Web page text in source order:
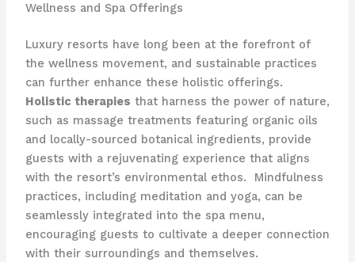
Wellness and Spa Offerings
Luxury resorts have long been at the forefront of
the wellness movement, and sustainable practices
can further enhance these holistic offerings.
Holistic therapies that harness the power of nature,
such as massage treatments featuring organic oils
and locally-sourced botanical ingredients, provide
guests with a rejuvenating experience that aligns
with the resort’s environmental ethos. ​ Mindfulness
practices, including meditation and yoga, can be
seamlessly integrated into the spa menu,
encouraging guests to cultivate a deeper connection
with their surroundings and themselves.